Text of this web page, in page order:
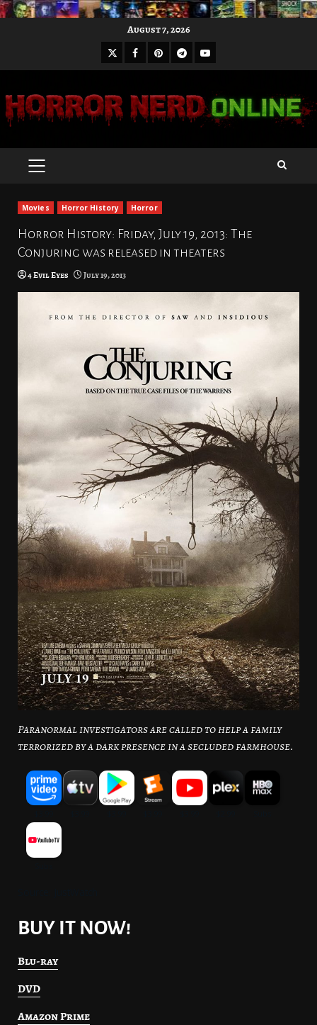
August 7, 2026
X Facebook
Pinterest
Telegram
Youtube
PRIMARY
Movies Horror History Horror
Horror History: Friday, July 19, 2013: The
Conjuring was released in theaters
4 Evil Eyes July 19, 2013
Paranormal investigators are called to help a family
terrorized by a dark presence in a secluded farmhouse.
BUY IT NOW!
Blu-ray
DVD
Amazon Prime